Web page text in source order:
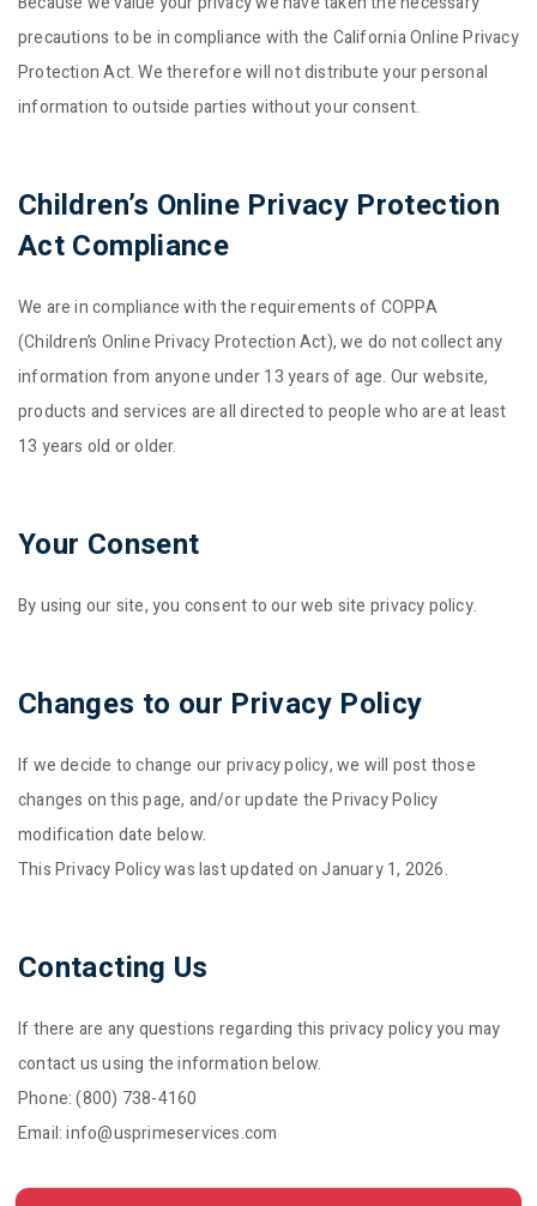
precautions to be in compliance with the California Online Privacy
Protection Act. We therefore will not distribute your personal
information to outside parties without your consent.
Children’s Online Privacy Protection
Act Compliance
We are in compliance with the requirements of COPPA
(Children’s Online Privacy Protection Act), we do not collect any
information from anyone under 13 years of age. Our website,
products and services are all directed to people who are at least
13 years old or older.
Your Consent
By using our site, you consent to our web site privacy policy.
Changes to our Privacy Policy
If we decide to change our privacy policy, we will post those
changes on this page, and/or update the Privacy Policy
modification date below.
This Privacy Policy was last updated on January 1, 2026.
Contacting Us
If there are any questions regarding this privacy policy you may
contact us using the information below.
Phone: (800) 738-4160
Email: info@usprimeservices.com